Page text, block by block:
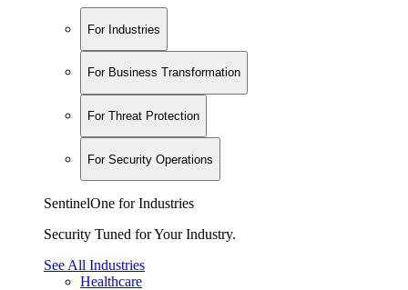
For Industries
For Business Transformation
For Threat Protection
For Security Operations
SentinelOne for Industries
Security Tuned for Your Industry.
See All Industries
Healthcare